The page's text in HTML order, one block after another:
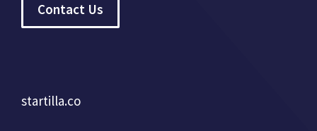
Contact Us
startilla.co